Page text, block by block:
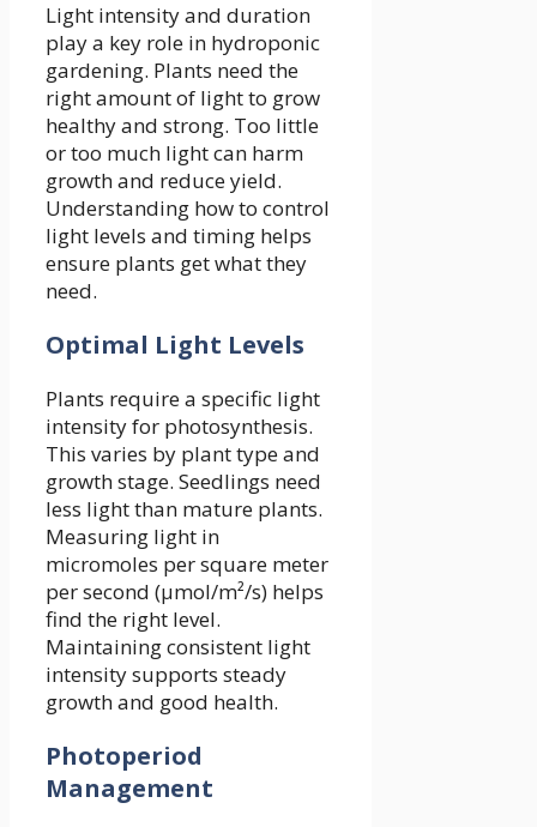
Light intensity and duration
play a key role in hydroponic
gardening. Plants need the
right amount of light to grow
healthy and strong. Too little
or too much light can harm
growth and reduce yield.
Understanding how to control
light levels and timing helps
ensure plants get what they
need.
Optimal Light Levels
Plants require a specific light
intensity for photosynthesis.
This varies by plant type and
growth stage. Seedlings need
less light than mature plants.
Measuring light in
micromoles per square meter
per second (µmol/m²/s) helps
find the right level.
Maintaining consistent light
intensity supports steady
growth and good health.
Photoperiod
Management